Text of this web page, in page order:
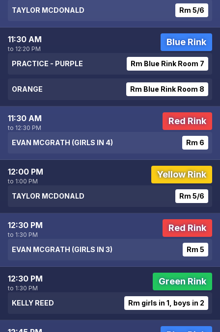
TAYLOR MCDONALD Rm 5/6
11:30 AM
to 12:20 PM
Blue Rink
PRACTICE - PURPLE Rm Blue Rink Room 7
ORANGE Rm Blue Rink Room 8
11:30 AM
to 12:30 PM
Red Rink
EVAN MCGRATH (GIRLS IN 4) Rm 6
12:00 PM
to 1:00 PM
Yellow Rink
TAYLOR MCDONALD Rm 5/6
12:30 PM
to 1:30 PM
Red Rink
EVAN MCGRATH (GIRLS IN 3) Rm 5
12:30 PM
to 1:30 PM
Green Rink
KELLY REED Rm girls in 1, boys in 2